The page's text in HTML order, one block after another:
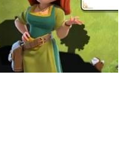
可能影響身心健康